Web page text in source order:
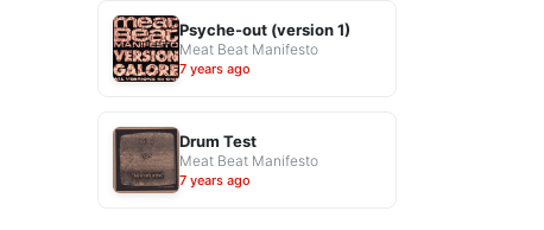
Psyche-out (version 1)
Meat Beat Manifesto
7 years ago
Drum Test
Meat Beat Manifesto
7 years ago